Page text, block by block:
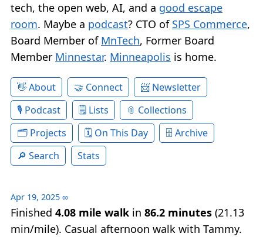
tech, the open web, AI, and a good escape
room. Maybe a podcast? CTO of SPS Commerce,
Board Member of MnTech, Former Board
Member Minnestar. Minneapolis is home.
About Connect
Newsletter
Podcast
Lists
Collections
Projects
On This Day
Archive
Search
Stats
Apr 19, 2025 ∞
Finished 4.08 mile walk in 86.2 minutes (21.13
min/mile). Casual afternoon walk with Tammy.